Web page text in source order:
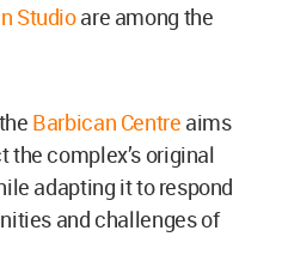
Studioare among the
Barbican Centre aims
the complex’s original
adapting it to respond
and challenges of